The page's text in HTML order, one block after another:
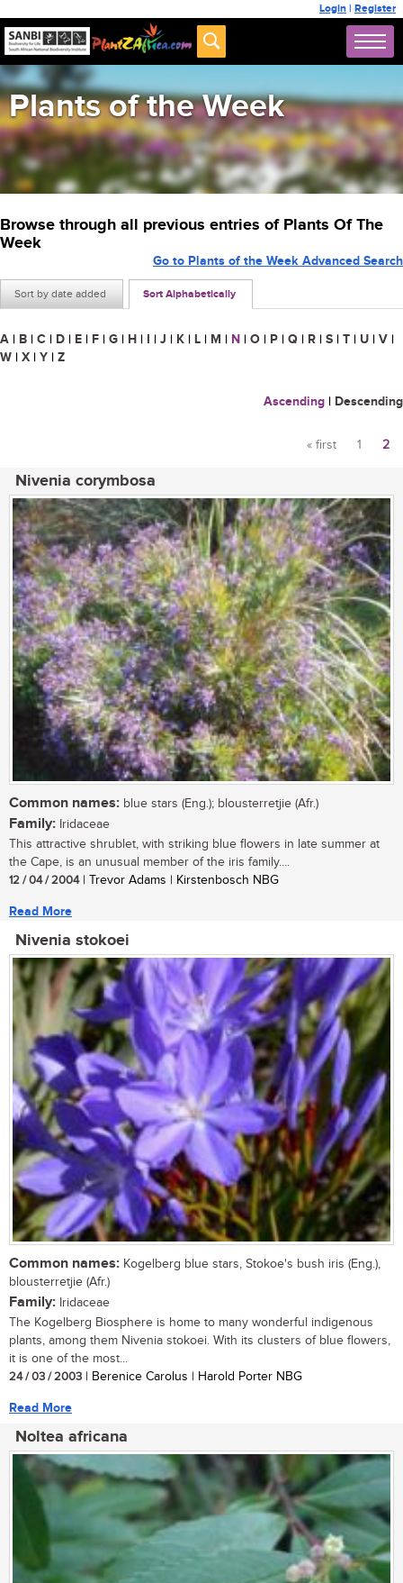
Login | Register
Plants of the Week
Browse through all previous entries of Plants Of The
Week
Sort by date added Sort Alphabetically
Go to Plants of the Week Advanced Search
A | B | C | D | E | F | G | H | I | J | K | L | M | N | O | P | Q | R | S | T | U | V |
W | X | Y | Z
Ascending | Descending
« first 1 2
Nivenia corymbosa
Common names: blue stars (Eng.); blousterretjie (Afr.)
Family: Iridaceae
This attractive shrublet, with striking blue flowers in late summer at
the Cape, is an unusual member of the iris family....
12 / 04 / 2004| Trevor Adams | Kirstenbosch NBG
Read More
Nivenia stokoei
Common names: Kogelberg blue stars, Stokoe's bush iris (Eng.),
blousterretjie (Afr.)
Family: Iridaceae
The Kogelberg Biosphere is home to many wonderful indigenous
plants, among them Nivenia stokoei. With its clusters of blue flowers,
it is one of the most...
24 / 03 / 2003 | Berenice Carolus | Harold Porter NBG
Read More
Noltea africana